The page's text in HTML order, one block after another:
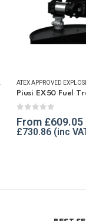
,FUEL
0out of 5
From £609.05
£730.86